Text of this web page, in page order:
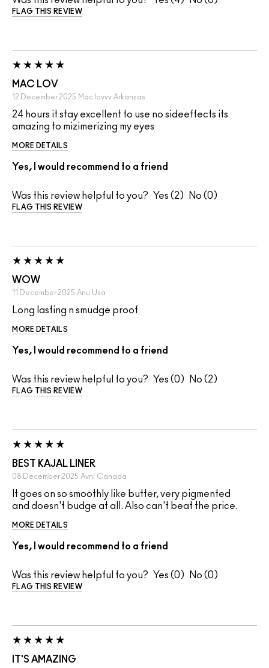
FLAG THIS REVIEW
MAC LOV
12 December 2025 Mac lovvv Arkansas
24 hours it stay excellent to use no sideeffects its
amazing to mizimerizing my eyes
MORE DETAILS
Yes, I would recommend to a friend
Was this review helpful to you? 2 0
FLAG THIS REVIEW
WOW
11 December 2025 Anu Usa
Long lasting n smudge proof
MORE DETAILS
Yes, I would recommend to a friend
Was this review helpful to you? 0 2
FLAG THIS REVIEW
BEST KAJAL LINER
08 December 2025 Avni Canada
It goes on so smoothly like butter, very pigmented
and doesn't budge at all. Also can't beat the price.
MORE DETAILS
Yes, I would recommend to a friend
Was this review helpful to you? 0 0
FLAG THIS REVIEW
IT'S AMAZING